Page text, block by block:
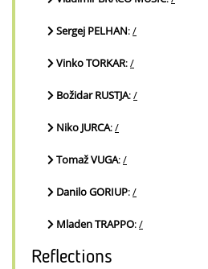
Sergej PELHAN:/
Vinko TORKAR:/
Božidar RUSTJA:/
Niko JURCA:/
Tomaž VUGA:/
Danilo GORIUP:/
Mladen TRAPPO:/
Reflections